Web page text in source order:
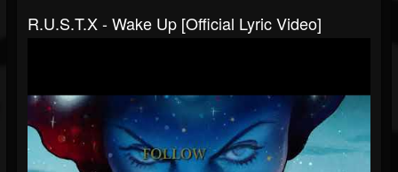
R.U.S.T.X - Wake Up [Official Lyric Video]